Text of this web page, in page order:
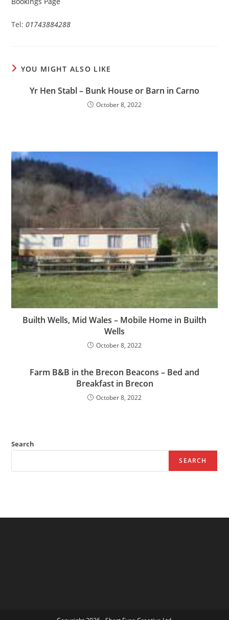
Tel:01743884288
YOU MIGHT ALSO LIKE
Yr Hen Stabl – Bunk House or Barn in Carno
October 8, 2022
Builth Wells, Mid Wales – Mobile Home in Builth
Wells
October 8, 2022
Farm B&B in the Brecon Beacons – Bed and
Breakfast in Brecon
October 8, 2022
Search
SEARCH